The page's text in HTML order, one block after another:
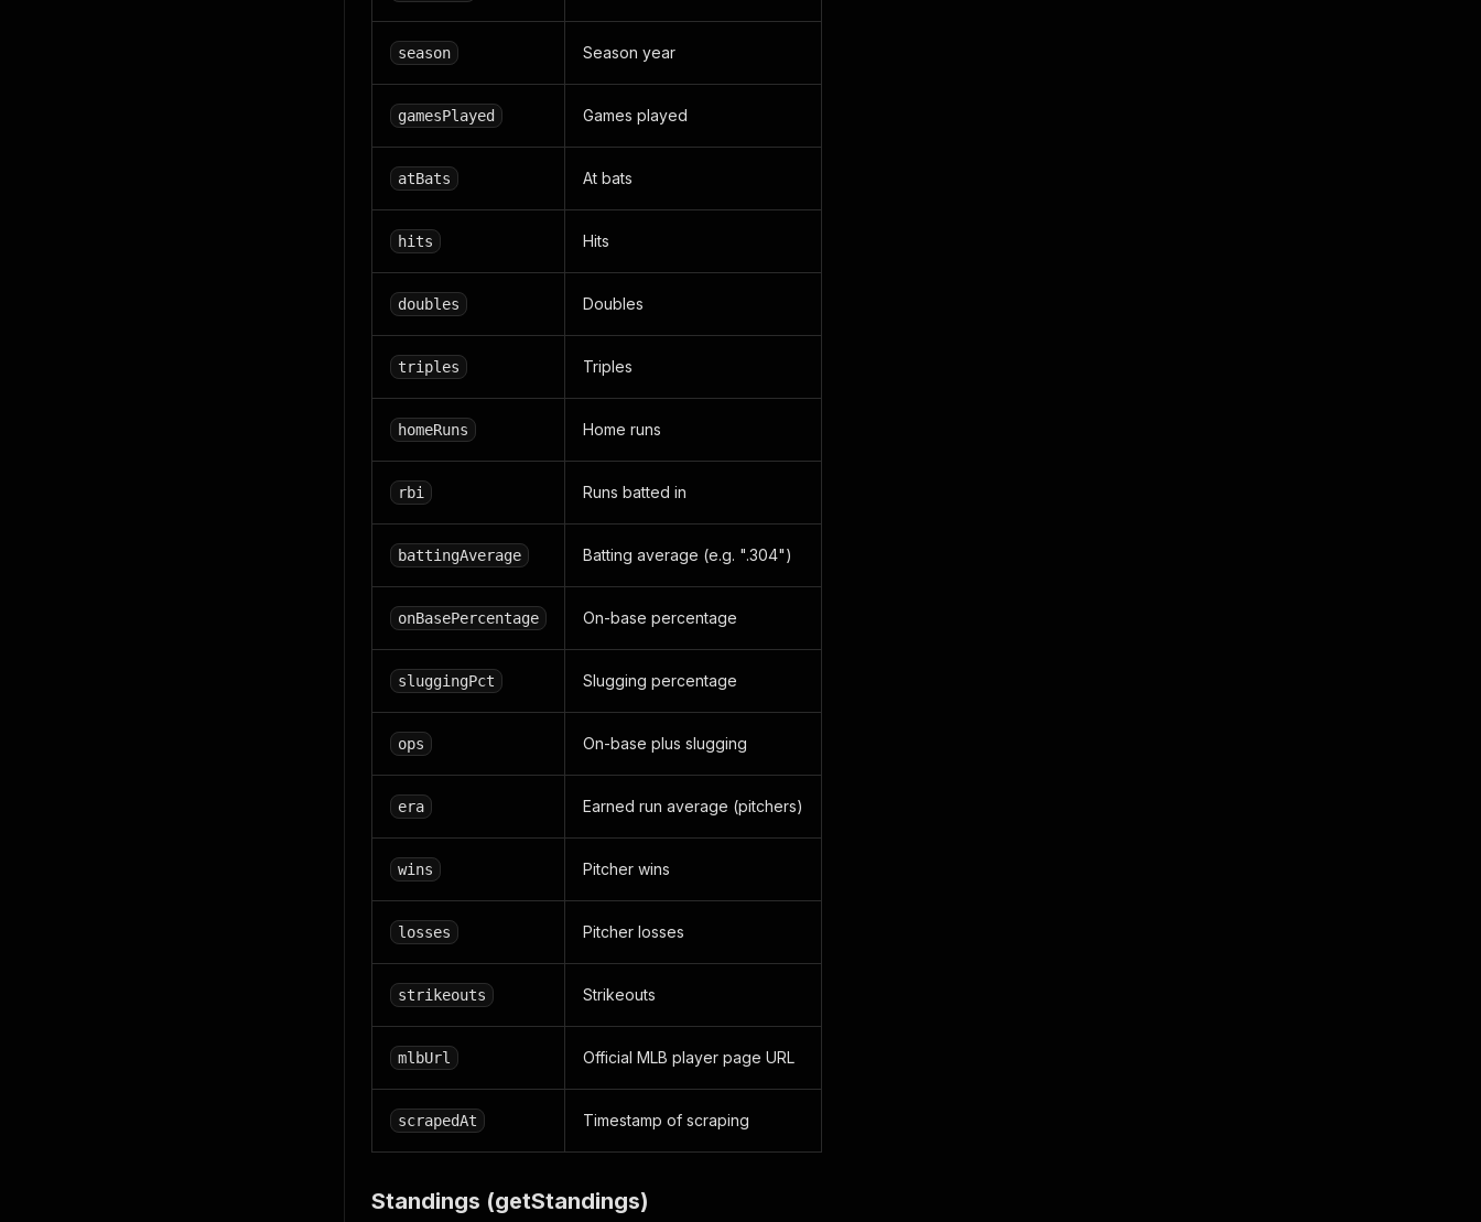
season Season year
gamesPlayed Games played
atBats At bats
hits Hits
doubles Doubles
triples Triples
homeRuns Home runs
rbi Runs batted in
battingAverage Batting average (e.g. ".304")
onBasePercentage On-base percentage
sluggingPct Slugging percentage
ops On-base plus slugging
era Earned run average (pitchers)
wins Pitcher wins
losses Pitcher losses
strikeouts Strikeouts
mlbUrl Official MLB player page URL
scrapedAt Timestamp of scraping
Standings (getStandings)